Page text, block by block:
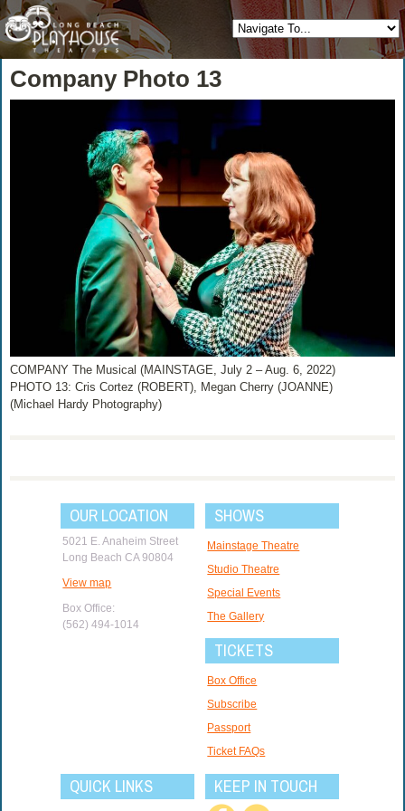
Company Photo 13
COMPANY The Musical (MAINSTAGE, July 2 – Aug. 6, 2022)
PHOTO 13: Cris Cortez (ROBERT), Megan Cherry (JOANNE)
(Michael Hardy Photography)
OUR LOCATION
5021 E. Anaheim Street
Long Beach CA 90804
View map
Box Office:
(562) 494-1014
SHOWS
Mainstage Theatre
Studio Theatre
Special Events
The Gallery
TICKETS
Box Office
Subscribe
Passport
Ticket FAQs
QUICK LINKS KEEP IN TOUCH